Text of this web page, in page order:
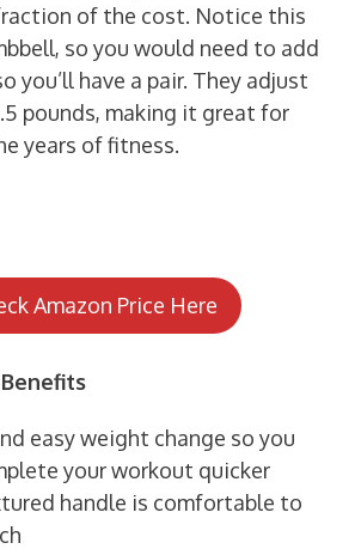
of the cost. Notice this
so you would need to add
you’ll have a pair. They adjust
pounds, making it great for
years of fitness.
Amazon Price Here
easy weight change so you
your workout quicker
handle is comfortable to